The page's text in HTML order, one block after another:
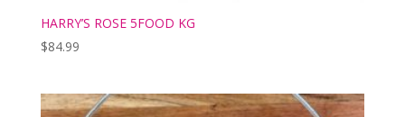
HARRY’S ROSE 5FOOD KG
$84.99